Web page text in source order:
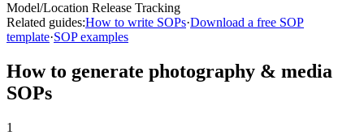
Model/Location Release Tracking
Related guides:How to write SOPs·Download a free SOP
template·SOP examples
How to generate photography & media
SOPs
1